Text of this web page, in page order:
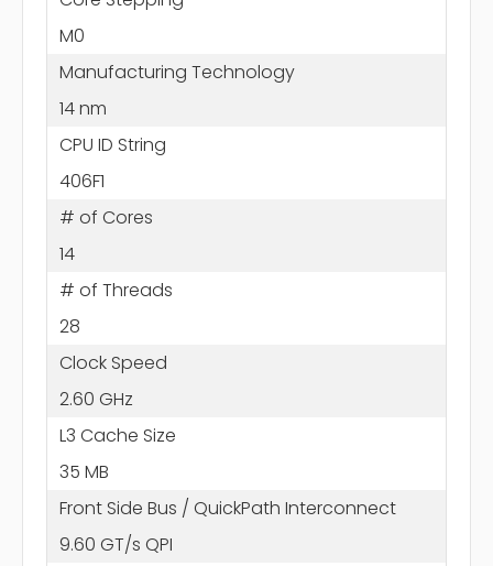
M0
Manufacturing Technology
14 nm
CPU ID String
406F1
# of Cores
14
# of Threads
28
Clock Speed
2.60 GHz
L3 Cache Size
35 MB
Front Side Bus / QuickPath Interconnect
9.60 GT/s QPI